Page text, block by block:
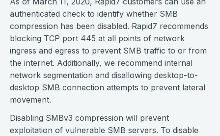
authenticated check to identify whether SMB
compression has been disabled. Rapid7 recommends
blocking TCP port 445 at all points of network
ingress and egress to prevent SMB traffic to or from
the internet. Additionally, we recommend internal
network segmentation and disallowing desktop-to-
desktop SMB connection attempts to prevent lateral
movement.
Disabling SMBv3 compression will prevent
exploitation of vulnerable SMB servers. To disable